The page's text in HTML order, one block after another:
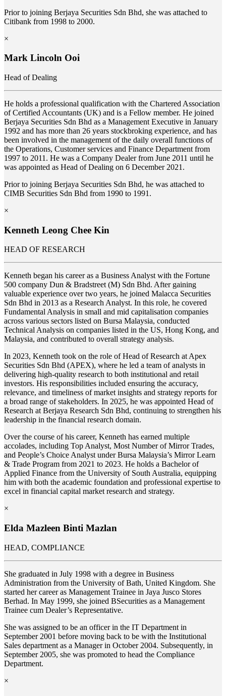
Prior to joining Berjaya Securities Sdn Bhd, she was attached to
Citibank from 1998 to 2000.
×
Mark Lincoln Ooi
Head of Dealing
He holds a professional qualification with the Chartered Association
of Certified Accountants (UK) and is a Fellow member. He joined
Berjaya Securities Sdn Bhd as a Management Executive in January
1992 and has more than 26 years stockbroking experience, and has
been involved in the management of the daily overall functions of
the Operations, Customer services and Finance Department from
1997 to 2011. He was a Company Dealer from June 2011 until he
was appointed as Head of Dealing on 6 December 2021.
Prior to joining Berjaya Securities Sdn Bhd, he was attached to
CIMB Securities Sdn Bhd from 1990 to 1991.
×
Kenneth Leong Chee Kin
HEAD OF RESEARCH
Kenneth began his career as a Business Analyst with the Fortune
500 company Dun & Bradstreet (M) Sdn Bhd. After gaining
valuable experience over two years, he joined Malacca Securities
Sdn Bhd in 2013 as a Research Analyst. In this role, he covered
Fundamental Analysis in small and mid capitalisation companies
across various sectors listed on Bursa Malaysia, conducted
Technical Analysis on companies listed in the US, Hong Kong, and
Malaysia, and contributed to overall strategy analysis.
In 2023, Kenneth took on the role of Head of Research at Apex
Securities Sdn Bhd (APEX), where he led a team of analysts in
delivering high-quality research to both institutional and retail
investors. His responsibilities included ensuring the accuracy,
relevance, and timeliness of market insights and strategy reports for
a broad range of stakeholders. In 2025, he was appointed Head of
Research at Berjaya Research Sdn Bhd, continuing to strengthen his
leadership in the financial research domain.
Over the course of his career, Kenneth has earned multiple
accolades, including Top Analyst, Most Number of Mirror Trades,
and People’s Choice Analyst under Bursa Malaysia’s Mirror Learn
& Trade Program from 2021 to 2023. He holds a Bachelor of
Applied Finance from the University of South Australia, equipping
him with both the academic foundation and professional expertise to
excel in financial capital market research and strategy.
×
Elda Mazleen Binti Mazlan
HEAD, COMPLIANCE
She graduated in July 1998 with a degree in Business
Administration from the University of Bath, United Kingdom. She
started her career as Management Trainee in Jaya Jusco Stores
Berhad. In May 1999, she joined BSecurities as a Management
Trainee cum Dealer’s Representative.
She was assigned to be an officer in the IT Department in
September 2001 before moving back to be with the Institutional
Sales department as a Manager in October 2004. Subsequently, in
September 2005, she was promoted to head the Compliance
Department.
×